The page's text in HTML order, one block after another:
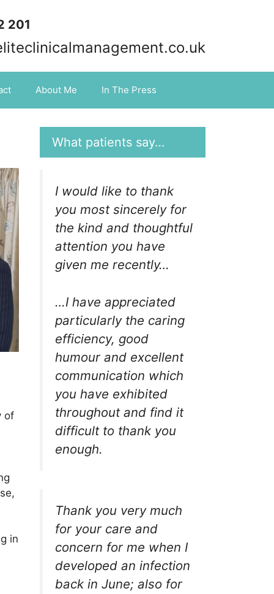
201
About Me In The Press
of
in
What patients say…
I would like to thank
you most sincerely for
the kind and thoughtful
attention you have
given me recently…
…I have appreciated
particularly the caring
efficiency, good
humour and excellent
communication which
you have exhibited
throughout and find it
difficult to thank you
enough.
Thank you very much
for your care and
concern for me when I
developed an infection
back in June; also for